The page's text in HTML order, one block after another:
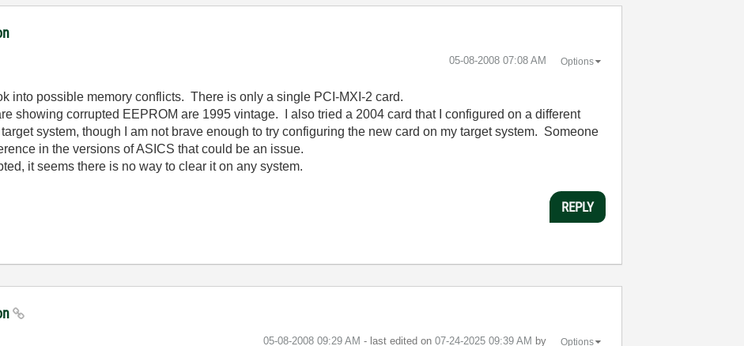
‎05-08-2008 07:08 AM Options
into possible memory conflicts. There is only a single PCI-MXI-2 card.
showing corrupted EEPROM are 1995 vintage. I also tried a 2004 card that I configured on a different
system, though I am not brave enough to try configuring the new card on my target system. Someone
in the versions of ASICS that could be an issue.
it seems there is no way to clear it on any system.
REPLY
‎05-08-2008 09:29 AM - last edited on ‎07-24-2025 09:39 AM by
Options